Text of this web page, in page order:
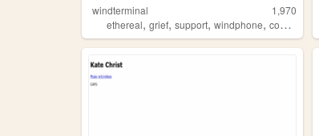
windterminal
1,970
ethereal, grief, support, windphone, connection